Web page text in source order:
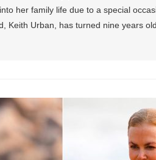
her family life due to a special
Keith Urban, has turned nine years